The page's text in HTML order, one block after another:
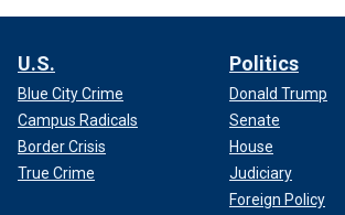
U.S.
Blue City Crime
Campus Radicals
Border Crisis
True Crime
Politics
Donald Trump
Senate
House
Judiciary
Foreign Policy